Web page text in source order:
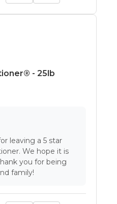
- 25lb
leaving a 5 star
We hope it is
you for being
family!